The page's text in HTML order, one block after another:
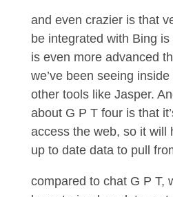
and even crazier is that
be integrated with Bing
is even more advanced
we’ve been seeing
other tools like Jasper.
about G P T four is that
access the web, so it will
up to date data to pull
compared to chat G P T,